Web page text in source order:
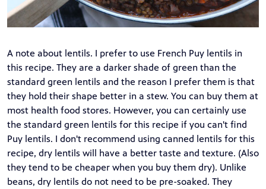
A note about lentils. I prefer to use French Puy lentils in
this recipe. They are a darker shade of green than the
standard green lentils and the reason I prefer them is that
they hold their shape better in a stew. You can buy them at
most health food stores. However, you can certainly use
the standard green lentils for this recipe if you can't find
Puy lentils. I don't recommend using canned lentils for this
recipe, dry lentils will have a better taste and texture. (Also
they tend to be cheaper when you buy them dry). Unlike
beans, dry lentils do not need to be pre-soaked. They